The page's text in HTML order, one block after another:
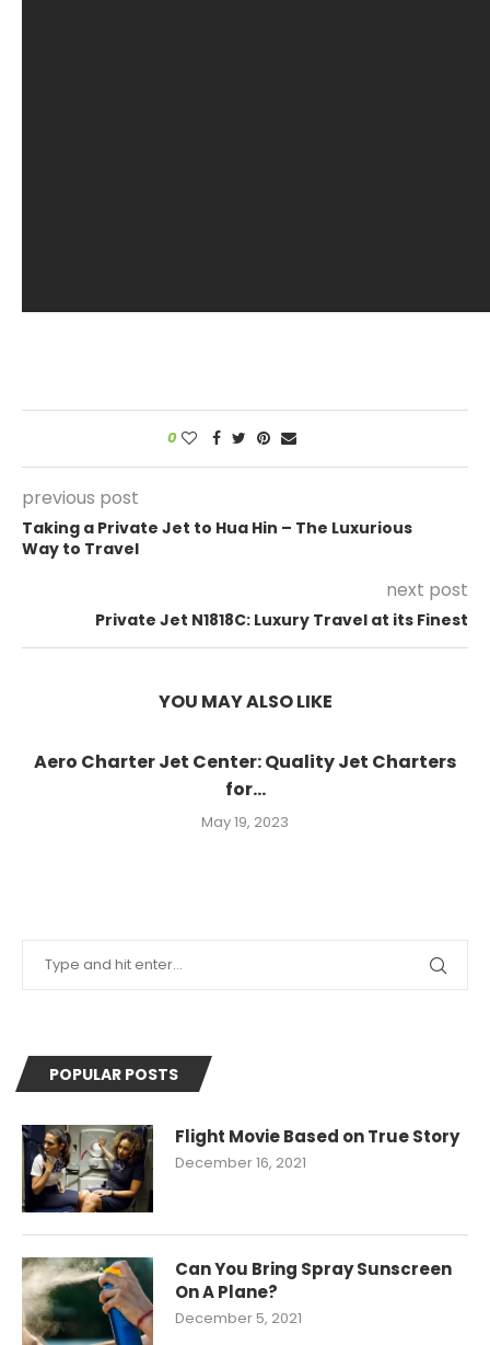
0
previous post
Taking a Private Jet to Hua Hin – The Luxurious
Way to Travel
next post
Private Jet N1818C: Luxury Travel at its Finest
YOU MAY ALSO LIKE
Aero Charter Jet Center: Quality Jet Charters
for...
May 19, 2023
POPULAR POSTS
Flight Movie Based on True Story
December 16, 2021
Can You Bring Spray Sunscreen
On A Plane?
December 5, 2021